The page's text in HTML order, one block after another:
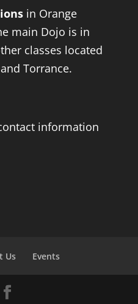
in Orange
main Dojo is in
classes located
Torrance.
information
Us Events